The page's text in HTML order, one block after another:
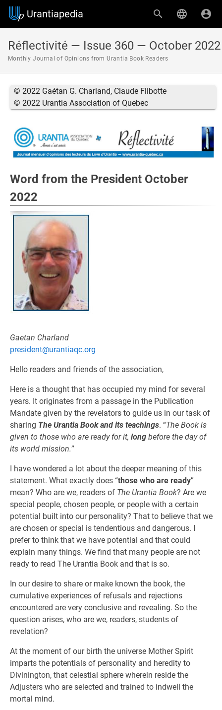
Urantiapedia
Réflectivité — Issue 360 — October 2022
Monthly Journal of Opinions from Urantia Book Readers
© 2022 Gaétan G. Charland, Claude Flibotte
© 2022 Urantia Association of Quebec
Word from the President October
2022
Gaetan Charland
president@urantiaqc.org
Hello readers and friends of the association,
Here is a thought that has occupied my mind for several
years. It originates from a passage in the Publication
Mandate given by the revelators to guide us in our task of
sharing The Urantia Book and its teachings. “The Book is
given to those who are ready for it, long before the day of
its world mission.”
I have wondered a lot about the deeper meaning of this
statement. What exactly does “those who are ready”
mean? Who are we, readers of The Urantia Book? Are we
special people, chosen people, or people with a certain
potential built into our personality? That to believe that we
are chosen or special is tendentious and dangerous. I
prefer to think that we have potential and that could
explain many things. We find that many people are not
ready to read The Urantia Book and that is so.
In our desire to share or make known the book, the
cumulative experiences of refusals and rejections
encountered are very conclusive and revealing. So the
question arises, who are we, readers, students of
revelation?
At the moment of our birth the universe Mother Spirit
imparts the potentials of personality and heredity to
Divinington, that celestial sphere wherein reside the
Adjusters who are selected and trained to indwell the
mortal mind.